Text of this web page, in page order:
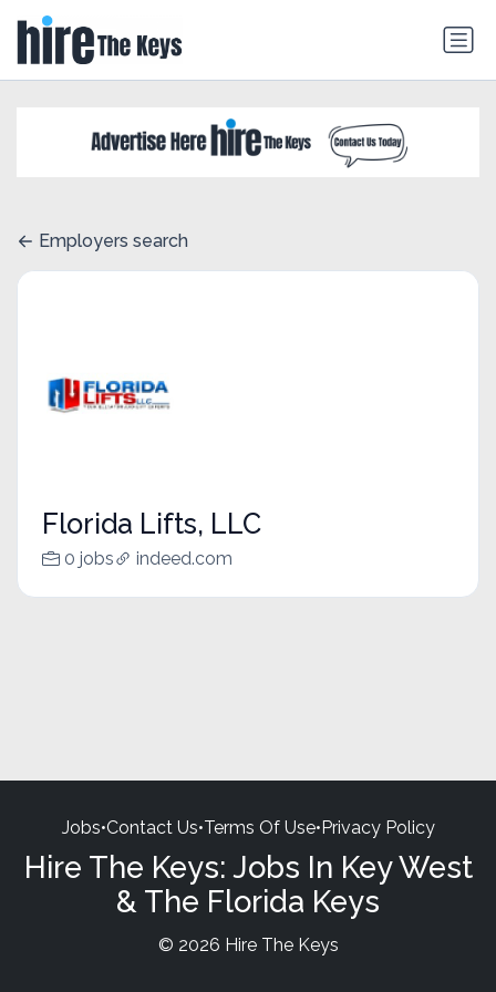
Employers search
Florida Lifts, LLC
0 jobs indeed.com
Jobs•Contact Us•Terms Of Use•Privacy Policy
Hire The Keys: Jobs In Key West
& The Florida Keys
© 2026 Hire The Keys